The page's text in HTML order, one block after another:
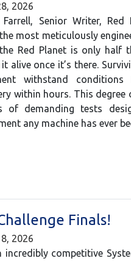
2026
Senior Writer,
most meticulously
Red Planet is only half
it alive once it’s there.
withstand
within hours. This
of demanding tests
any machine has ever
Finals!
2026
incredibly competitive